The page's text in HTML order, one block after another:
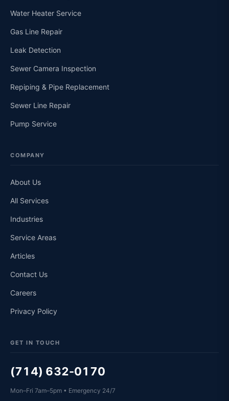
Water Heater Service
Gas Line Repair
Leak Detection
Sewer Camera Inspection
Repiping & Pipe Replacement
Sewer Line Repair
Pump Service
COMPANY
About Us
All Services
Industries
Service Areas
Articles
Contact Us
Careers
Privacy Policy
GET IN TOUCH
(714) 632-0170
Mon–Fri 7am–5pm • Emergency 24/7